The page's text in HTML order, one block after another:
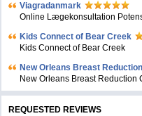
Viagradanmark
Online Lægekonsultation
Kids Connect of Bear Creek
Kids Connect of Bear Creek
New Orleans Breast
New Orleans Breast Reduction
REQUESTED REVIEWS